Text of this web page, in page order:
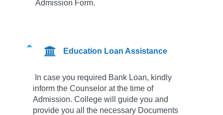
Admission Form.
Education Loan Assistance
In case you required Bank Loan, kindly
inform the Counselor at the time of
Admission. College will guide you and
provide you all the necessary Documents